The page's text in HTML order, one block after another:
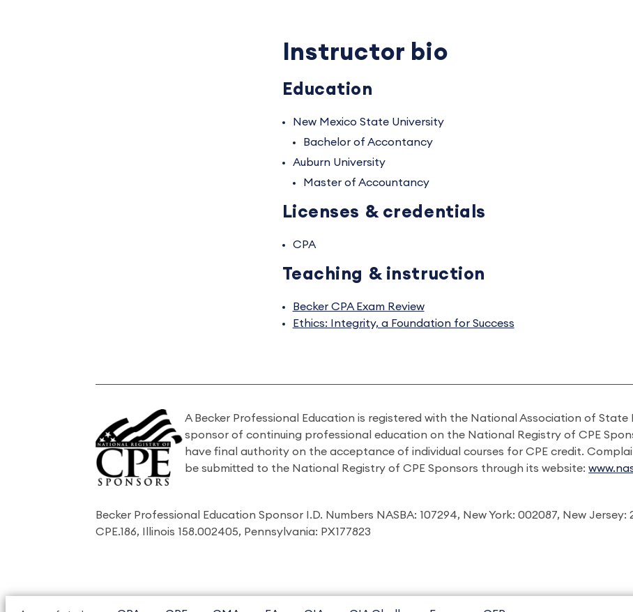
Instructor bio
Education
New Mexico State University
Bachelor of Accontancy
Auburn University
Master of Accountancy
Licenses & credentials
CPA
Teaching & instruction
Becker CPA Exam Review
Ethics: Integrity, a Foundation for Success
A Becker Professional Education is registered with the National Association of State
sponsor of continuing professional education on the National Registry of CPE
have final authority on the acceptance of individual courses for CPE credit.
be submitted to the National Registry of CPE Sponsors through its website:
Becker Professional Education Sponsor I.D. Numbers NASBA: 107294, New York: 002087, New
CPE.186, Illinois 158.002405, Pennsylvania: PX177823